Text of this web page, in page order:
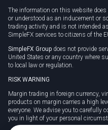
The information on this website
or understood as an inducement or
trading activity and is not intended
SimpleFX services to citizens of the
SimpleFX Group does not provide
United States or any country where
to local law or regulation.
RISK WARNING
Margin trading in foreign currency,
products on margin carries a high
everyone. We advise you to carefully
you in light of your personal